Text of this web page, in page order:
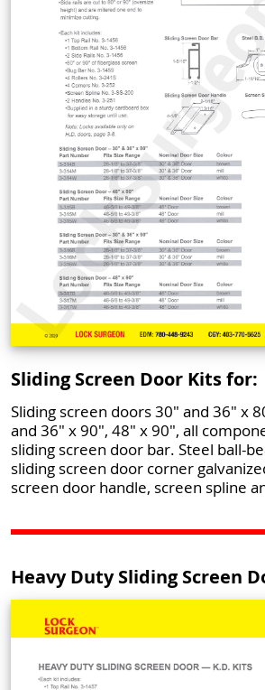
Sliding Screen Door Kits for:
Sliding screen doors 30" and 36" x
and 36" x 90", 48" x 90", all
sliding screen door bar. Steel ball-
sliding screen door corner
screen door handle, screen spline
Heavy Duty Sliding Screen